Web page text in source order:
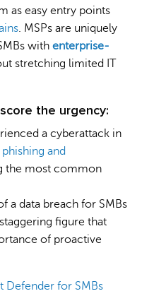
as easy entry points
. MSPs are uniquely
with enterprise-
stretching limited IT
the urgency:
a cyberattack in
phishing and
the most common
a data breach for SMBs
figure that
of proactive
Defender for SMBs